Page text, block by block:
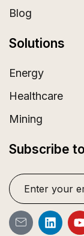
Blog
Solutions
Energy
Healthcare
Mining
Subscribe